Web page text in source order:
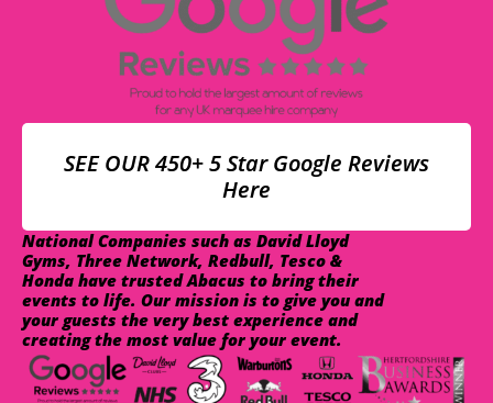
SEE OUR 450+ 5 Star Google Reviews
Here
National Companies such as David Lloyd
Gyms, Three Network, Redbull, Tesco &
Honda have trusted Abacus to bring their
events to life. Our mission is to give you and
your guests the very best experience and
creating the most value for your event.